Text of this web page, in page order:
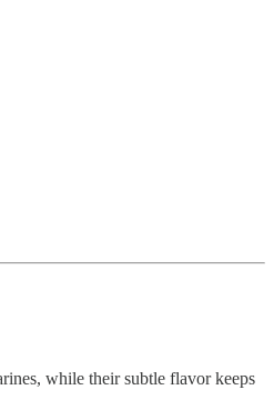
while their subtle flavor keeps